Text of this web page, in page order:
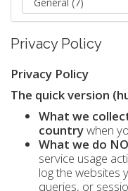
Privacy Policy
Privacy Policy
The quick version
What we
countrywhen
What we do
service usage
log the websites
queries, or